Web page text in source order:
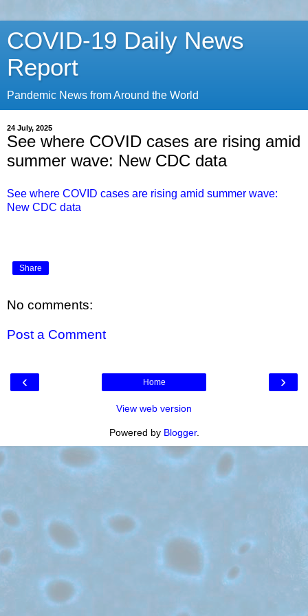
COVID-19 Daily News
Report
Pandemic News from Around the World
24 July, 2025
See where COVID cases are rising amid
summer wave: New CDC data
See where COVID cases are rising amid summer wave:
New CDC data
Share
No comments:
Post a Comment
‹ ›
Home
View web version
Powered by Blogger.